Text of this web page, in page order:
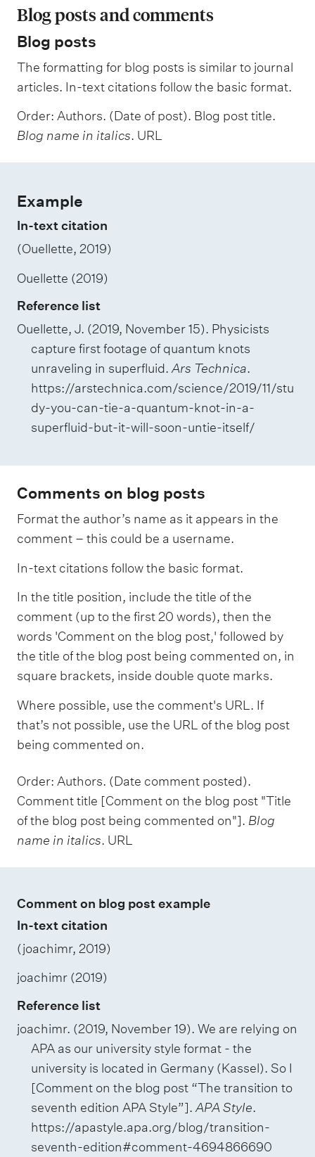
Blog posts and comments
Blog posts
The formatting for blog posts is similar to journal
articles. In-text citations follow the basic format.
Order: Authors. (Date of post). Blog post title.
Blog name in italics. URL
Example
In-text citation
(Ouellette, 2019)
Ouellette (2019)
Reference list
Ouellette, J. (2019, November 15). Physicists
capture first footage of quantum knots
unraveling in superfluid. Ars Technica.
https://arstechnica.com/science/2019/11/stu
dy-you-can-tie-a-quantum-knot-in-a-
superfluid-but-it-will-soon-untie-itself/
Comments on blog posts
Format the author’s name as it appears in the
comment – this could be a username.
In-text citations follow the basic format.
In the title position, include the title of the
comment (up to the first 20 words), then the
words 'Comment on the blog post,' followed by
the title of the blog post being commented on, in
square brackets, inside double quote marks.
Where possible, use the comment's URL. If
that’s not possible, use the URL of the blog post
being commented on.
Order: Authors. (Date comment posted).
Comment title [Comment on the blog post "Title
of the blog post being commented on"]. Blog
name in italics. URL
Comment on blog post example
In-text citation
(joachimr, 2019)
joachimr (2019)
Reference list
joachimr. (2019, November 19). We are relying on
APA as our university style format - the
university is located in Germany (Kassel). So I
[Comment on the blog post “The transition to
seventh edition APA Style”]. APA Style.
https://apastyle.apa.org/blog/transition-
seventh-edition#comment-4694866690